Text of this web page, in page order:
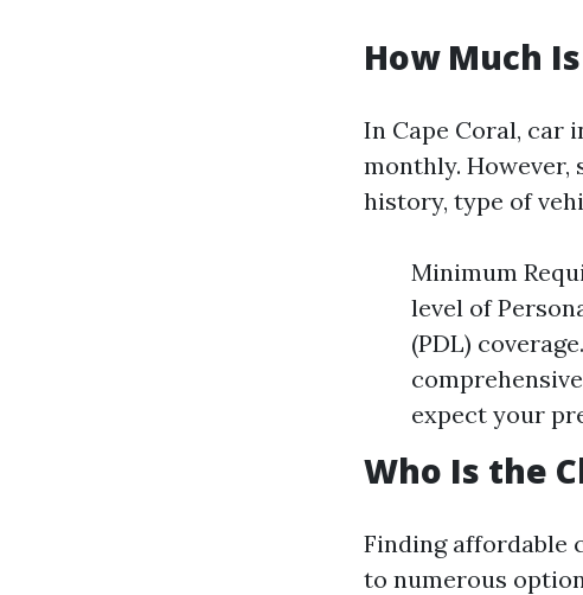
How Much
In Cape Coral, car
monthly.
history, type of
Minimum
level of
(PDL)
expect your
Who Is the
Finding affordable
to numerous